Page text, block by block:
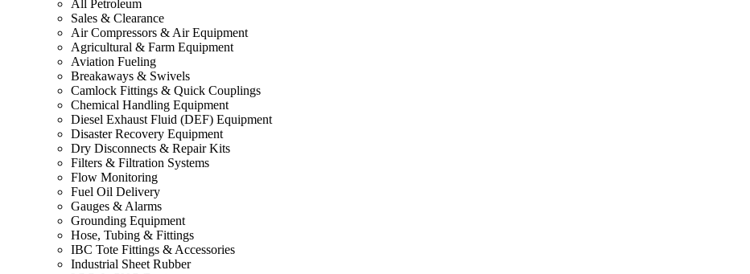
All Petroleum
Sales & Clearance
Air Compressors & Air Equipment
Agricultural & Farm Equipment
Aviation Fueling
Breakaways & Swivels
Camlock Fittings & Quick Couplings
Chemical Handling Equipment
Diesel Exhaust Fluid (DEF) Equipment
Disaster Recovery Equipment
Dry Disconnects & Repair Kits
Filters & Filtration Systems
Flow Monitoring
Fuel Oil Delivery
Gauges & Alarms
Grounding Equipment
Hose, Tubing & Fittings
IBC Tote Fittings & Accessories
Industrial Sheet Rubber